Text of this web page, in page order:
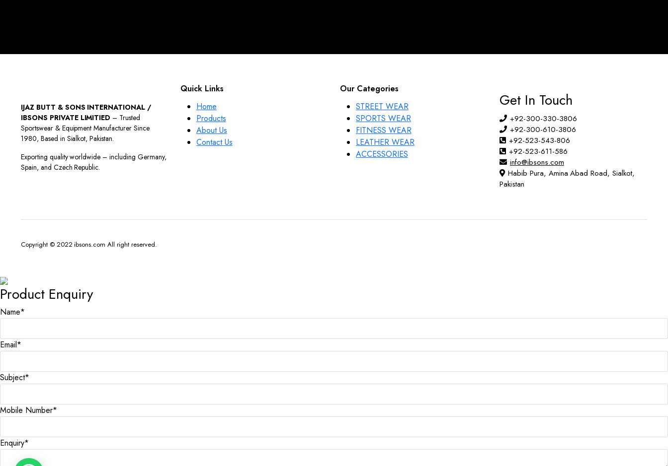
IJAZ BUTT & SONS INTERNATIONAL /
IBSONS PRIVATE LIMITIED – Trusted
Sportswear & Equipment Manufacturer Since
1980, Based in Sialkot, Pakistan.
Exporting quality worldwide – including Germany,
Spain, and Czech Republic.
Quick Links
Home
Products
About Us
Contact Us
Our Categories
STREET WEAR
SPORTS WEAR
FITNESS WEAR
LEATHER WEAR
ACCESSORIES
Get In Touch
+92-300-330-3806
+92-300-610-3806
+92-523-543-806
+92-523-611-586
info@ibsons.com
Habib Pura, Amina Abad Road, Sialkot,
Pakistan
Copyright © 2022 ibsons.com All right reserved.
Product Enquiry
Name*
Email*
Subject*
Mobile Number*
Enquiry*